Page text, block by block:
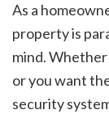
As a
property is
mind.
or you want
security